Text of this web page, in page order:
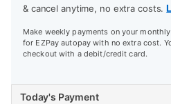
& cancel anytime, no extra costs.
Make weekly payments on your
for EZPay autopay with no extra cost.
checkout with a debit/credit card.
Today's Payment